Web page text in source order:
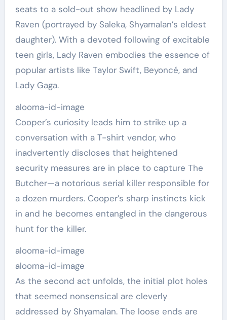
seats to a sold-out show headlined by Lady
Raven (portrayed by Saleka, Shyamalan’s eldest
daughter). With a devoted following of excitable
teen girls, Lady Raven embodies the essence of
popular artists like Taylor Swift, Beyoncé, and
Lady Gaga.
alooma-id-image
Cooper’s curiosity leads him to strike up a
conversation with a T-shirt vendor, who
inadvertently discloses that heightened
security measures are in place to capture The
Butcher—a notorious serial killer responsible for
a dozen murders. Cooper’s sharp instincts kick
in and he becomes entangled in the dangerous
hunt for the killer.
alooma-id-image
alooma-id-image
As the second act unfolds, the initial plot holes
that seemed nonsensical are cleverly
addressed by Shyamalan. The loose ends are